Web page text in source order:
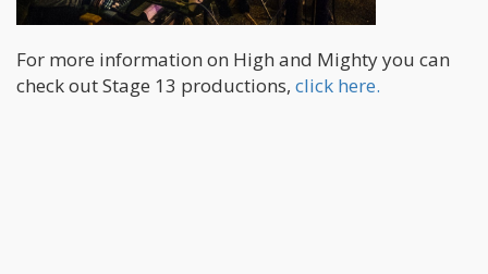
For more information on High and Mighty you can
check out Stage 13 productions, click here.